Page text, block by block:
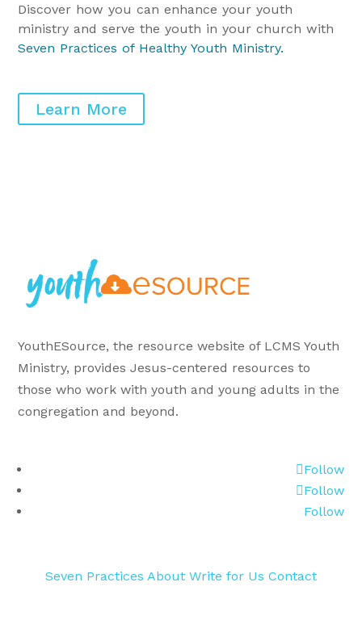
Discover how you can enhance your youth
ministry and serve the youth in your church with
Seven Practices of Healthy Youth Ministry.
Learn More
YouthESource, the resource website of LCMS Youth
Ministry, provides Jesus-centered resources to
those who work with youth and young adults in the
congregation and beyond.
Follow
Follow
Follow
Seven Practices About Write for Us Contact